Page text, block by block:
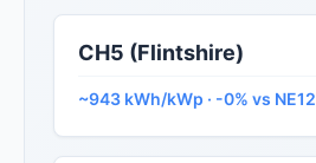
CH5 (Flintshire)
~943 kWh/kWp · -0% vs NE12